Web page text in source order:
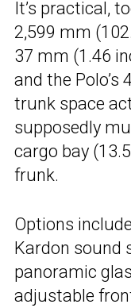
It’s practical,
2,599 mm
37 mm (1.46
and the
trunk space
supposedly
cargo bay
frunk.
Options
Kardon sound
panoramic
adjustable